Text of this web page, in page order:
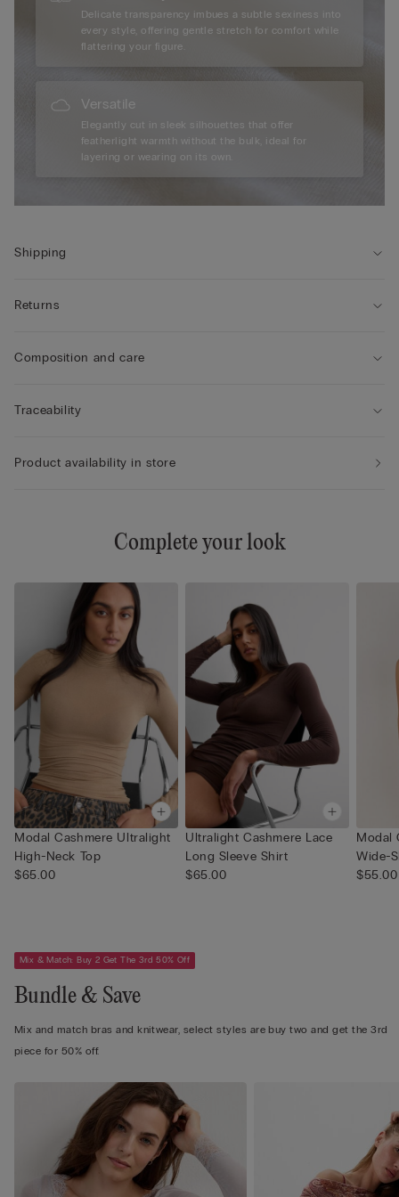
Delicate transparency imbues a subtle sexiness into
every style, offering gentle stretch for comfort while
flattering your figure.
Versatile
Elegantly cut in sleek silhouettes that offer
featherlight warmth without the bulk, ideal for
layering or wearing on its own.
Shipping
Returns
Composition and care
Traceability
Product availability in store
Complete your look
Modal Cashmere Ultralight
High-Neck Top
$65.00
Ultralight Cashmere Lace
Long Sleeve Shirt
$65.00
Modal
Wide-
$55.00
Mix & Match: Buy 2 Get The 3rd 50% Off
Bundle & Save
Mix and match bras and knitwear, select styles are buy two and get the 3rd
piece for 50% off.